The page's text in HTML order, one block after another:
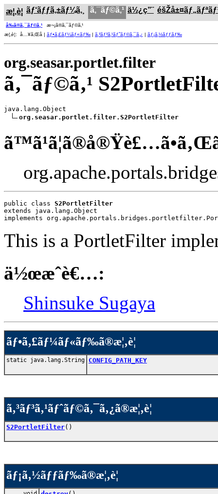
æ¦‚è¦ ãƒ‘ãƒƒã‚±ãƒ¼ã‚¸ ã‚¯ãƒ©ã‚¹ ä½¿ç”¨
å‰ã®ã‚¯ãƒ©ã‚¹ æ¬¡ã®ã‚¯ãƒ©ã‚¹
æ¦‚è¦: å…¥ã‚Œå­ | ãƒ•ã‚£ãƒ¼ãƒ«ãƒ‰ | ã‚³ãƒ³ã‚¹ãƒˆãƒ©ã‚¯ã‚¿ | ãƒ¡ã‚½ãƒƒãƒ‰
org.seasar.portlet.filter
ã‚¯ãƒ©ã‚¹
java.lang.Object
org.seasar.portlet.filter.S2PortletFilter
public class S2PortletFilter
extends java.lang.Object
implements
This is a PortletFilter
ä½œæˆè€…:
Shinsuke Sugaya
ãƒ•ã‚£ãƒ¼ãƒ«ãƒ‰ã®æ¦‚è¦
static java.lang.String CONFIG_PATH_KEY
ã‚³ãƒ³ã‚¹ãƒˆãƒ©ã‚¯ã‚¿ã®æ¦‚è¦
S2PortletFilter()
ãƒ¡ã‚½ãƒƒãƒ‰ã®æ¦‚è¦